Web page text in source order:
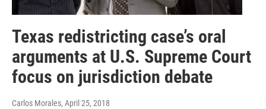
Texas redistricting case’s oral
arguments at U.S. Supreme Court
focus on jurisdiction debate
Carlos Morales, April 25, 2018